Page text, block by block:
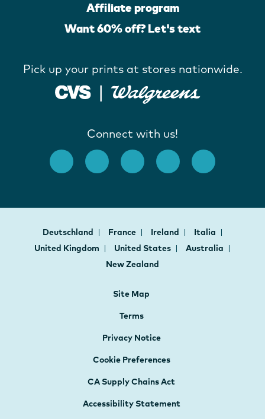
Affiliate program
Want 60% off? Let's text
Pick up your prints at stores nationwide.
Connect with us!
Deutschland France Ireland
Italia
United Kingdom
United States
Australia
New Zealand
Site Map
Terms
Privacy Notice
Cookie Preferences
CA Supply Chains Act
Accessibility Statement